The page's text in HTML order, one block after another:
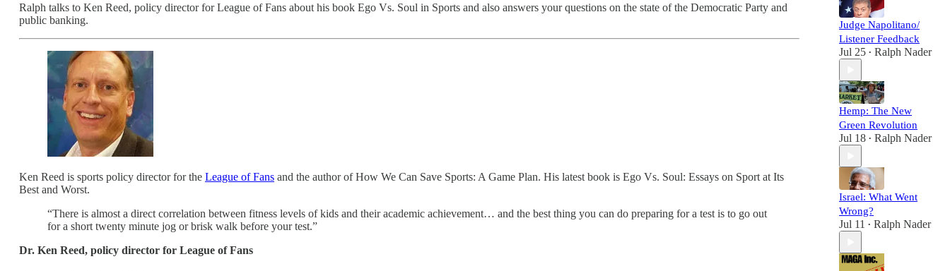
Ralph talks to Ken Reed, policy director for League of Fans about his book Ego Vs. Soul in Sports and also answers your questions on the state of the Democratic Party and
public banking.
Ken Reed is sports policy director for the League of Fans and the author of How We Can Save Sports: A Game Plan. His latest book is Ego Vs. Soul: Essays on Sport at Its
Best and Worst.
“There is almost a direct correlation between fitness levels of kids and their academic achievement… and the best thing you can do preparing for a test is to go out
for a short twenty minute jog or brisk walk before your test.”
Dr. Ken Reed, policy director for League of Fans
Judge Napolitano/
Listener Feedback
Jul 25 • Ralph Nader
Hemp: The New
Green Revolution
Jul 18 • Ralph Nader
Israel: What Went
Wrong?
Jul 11 • Ralph Nader